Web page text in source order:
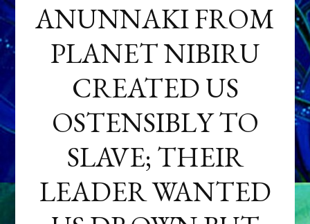
ANUNNAKI FROM
PLANET NIBIRU
CREATED US
OSTENSIBLY TO
SLAVE; THEIR
LEADER WANTED